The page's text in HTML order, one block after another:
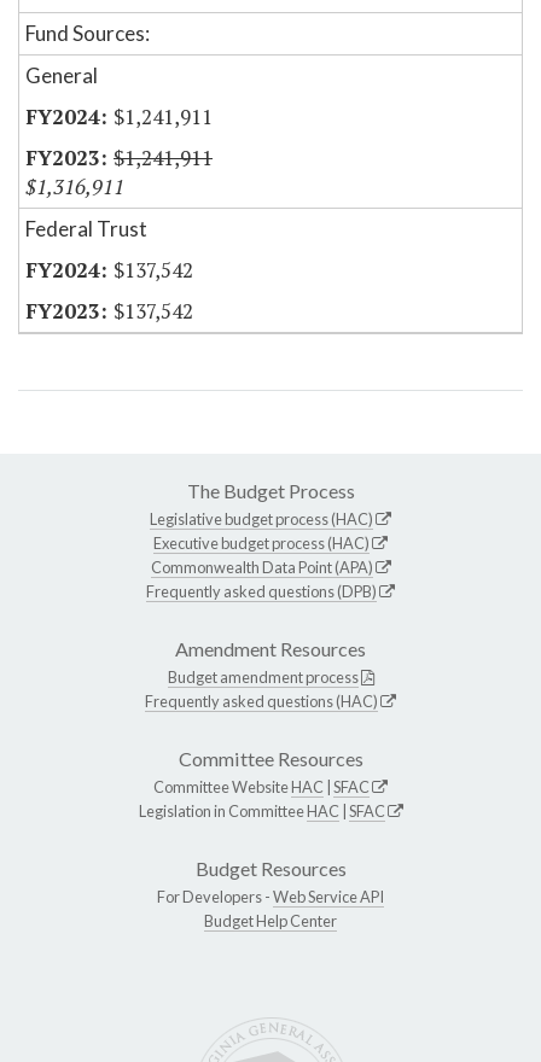
Fund Sources:
General
$1,241,911
$1,241,911
$1,316,911
Federal Trust
$137,542
$137,542
The Budget Process
Legislative budget process (HAC)
Executive budget process (HAC)
Commonwealth Data Point (APA)
Frequently asked questions (DPB)
Amendment Resources
Budget amendment process
Frequently asked questions (HAC)
Committee Resources
Committee WebsiteHAC SFAC
Legislation in CommitteeHAC SFAC
Budget Resources
For Developers -Web Service API
Budget Help Center